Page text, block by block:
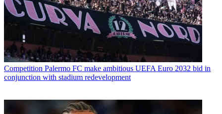
Competition Palermo FC make ambitious UEFA Euro 2032 bid in
conjunction with stadium redevelopment